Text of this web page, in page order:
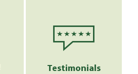
Testimonials